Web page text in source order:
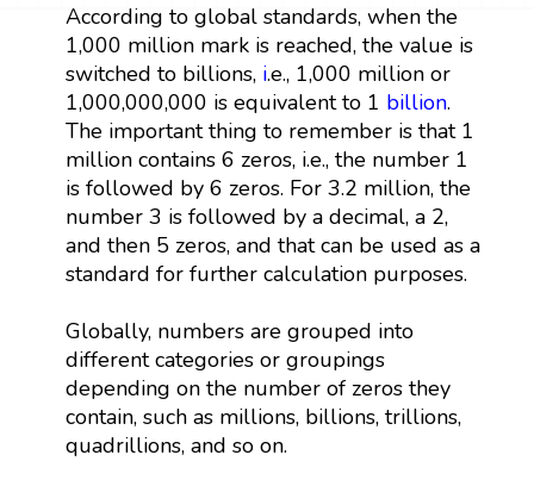
According to global standards, when the
1,000 million mark is reached, the value is
switched to billions, i.e., 1,000 million or
1,000,000,000 is equivalent to 1 billion.
The important thing to remember is that 1
million contains 6 zeros, i.e., the number 1
is followed by 6 zeros. For 3.2 million, the
number 3 is followed by a decimal, a 2,
and then 5 zeros, and that can be used as a
standard for further calculation purposes.
Globally, numbers are grouped into
different categories or groupings
depending on the number of zeros they
contain, such as millions, billions, trillions,
quadrillions, and so on.